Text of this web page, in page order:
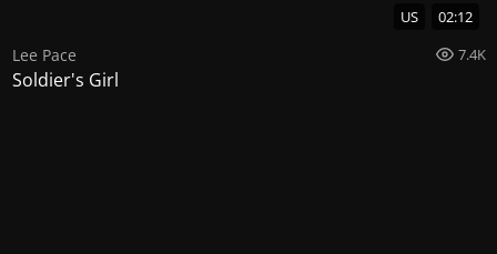
US 02:12
Lee Pace 7.4K
Soldier's Girl